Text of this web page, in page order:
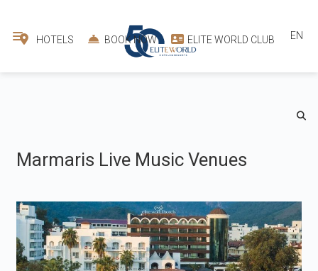
HOTELS BOOK NOW ELITE WORLD CLUB EN
Marmaris Live Music Venues